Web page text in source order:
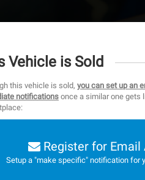
Vehicle is Sold
this vehicle is sold, you can set up an
notifications once a similar one gets
Register for Email
Setup a "make specific" notification for